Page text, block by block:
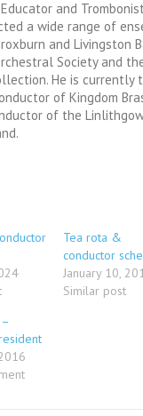
and
a wide range of
and Livingston
Society and
He is currently
of Kingdom
of the
Tea rota &
conductor
January 10,
Similar post